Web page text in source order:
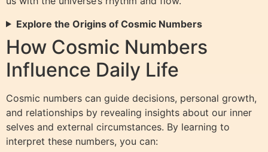
Explore the Origins of Cosmic Numbers
How Cosmic Numbers
Influence Daily Life
Cosmic numbers can guide decisions, personal growth,
and relationships by revealing insights about our inner
selves and external circumstances. By learning to
interpret these numbers, you can: